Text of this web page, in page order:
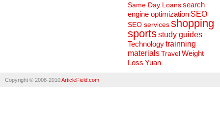
Same Day Loanssearch
engine optimization SEO
SEO servicesshopping
sportsstudy guides
Technologytrainning
materialsTravelWeight
Loss Yuan
Copyright © 2008-2010ArticleField.com